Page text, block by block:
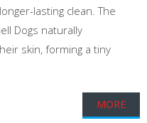
lasting clean. The
Dogs naturally
skin, forming a tiny
MORE